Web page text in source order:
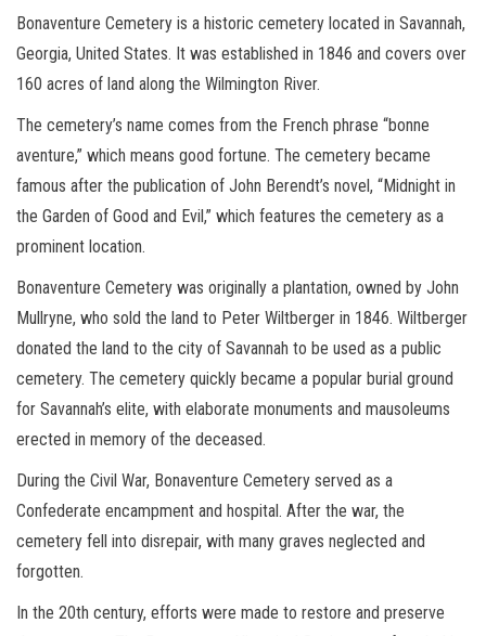
Bonaventure Cemetery is a historic cemetery located in Savannah,
Georgia, United States. It was established in 1846 and covers over
160 acres of land along the Wilmington River.
The cemetery’s name comes from the French phrase “bonne
aventure,” which means good fortune. The cemetery became
famous after the publication of John Berendt’s novel, “Midnight in
the Garden of Good and Evil,” which features the cemetery as a
prominent location.
Bonaventure Cemetery was originally a plantation, owned by John
Mullryne, who sold the land to Peter Wiltberger in 1846. Wiltberger
donated the land to the city of Savannah to be used as a public
cemetery. The cemetery quickly became a popular burial ground
for Savannah’s elite, with elaborate monuments and mausoleums
erected in memory of the deceased.
During the Civil War, Bonaventure Cemetery served as a
Confederate encampment and hospital. After the war, the
cemetery fell into disrepair, with many graves neglected and
forgotten.
In the 20th century, efforts were made to restore and preserve